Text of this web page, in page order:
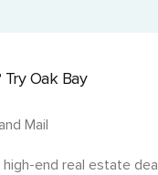
Search
(MHR)
Oak Bay
Mail
end real estate